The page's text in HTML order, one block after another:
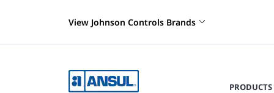
View Johnson Controls Brands